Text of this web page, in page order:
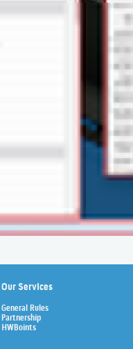
Our Services
General Rules
Partnership
HWBoints